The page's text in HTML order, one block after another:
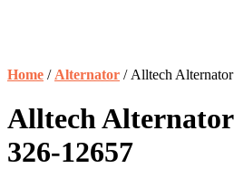
quantity
Home / Alternator / Alltech
Alltech
326-12657